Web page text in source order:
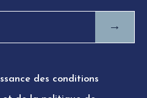
→
des conditions